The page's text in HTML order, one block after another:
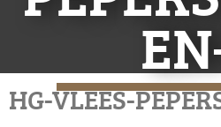
HG-VLEES-